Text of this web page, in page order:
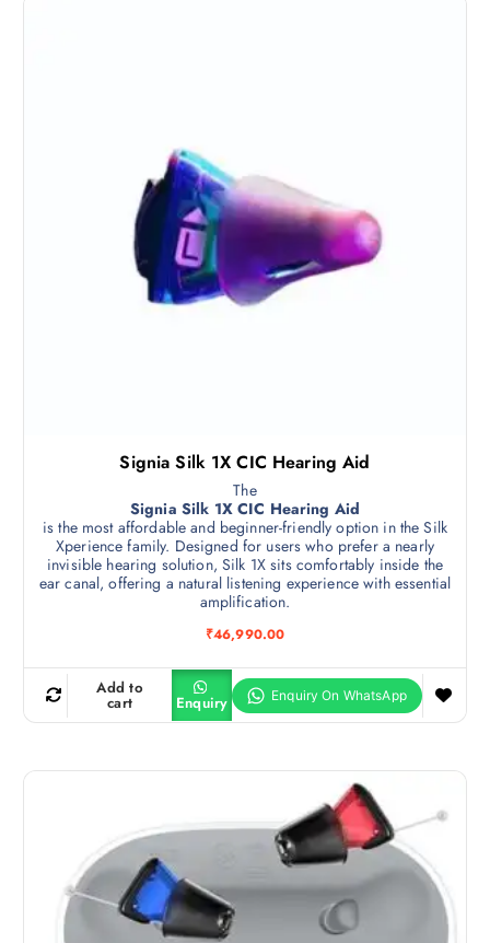
Signia Silk 1X CIC Hearing Aid
The
Signia Silk 1X CIC Hearing Aid
is the most affordable and beginner-friendly option in the Silk
Xperience family. Designed for users who prefer a nearly
invisible hearing solution, Silk 1X sits comfortably inside the
ear canal, offering a natural listening experience with essential
amplification.
₹46,990.00
Add to
cart Enquiry